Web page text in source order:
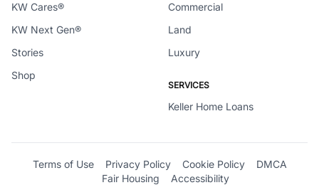
KW Cares®
KW Next Gen®
Stories
Shop
Commercial
Land
Luxury
SERVICES
Keller Home Loans
Terms of Use Privacy Policy Cookie Policy
DMCA
Fair Housing
Accessibility